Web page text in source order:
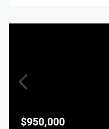
$950,000